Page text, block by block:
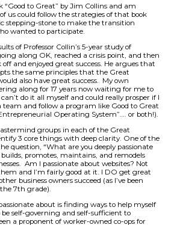
“Good to Great” by Jim Collins and am
us could follow the strategies of that book
stepping-stone to make the transition
wanted to participate.
of Professor Collin’s 5-year study of
along OK, reached a crisis point, and then
and enjoyed great success. He argues that
the same principles that the Great
also have great success. My own
along for 17 years now waiting for me to
do it all myself and could really prosper if I
and follow a program like Good to Great
Operating System”…. or both!).
groups in each of the Great
3 core things with deep clarity. One of the
question, “What are you deeply passionate
promotes, maintains, and remodels
Am I passionate about websites? Not
and I’m fairly good at it. I DO get great
business owners succeed (as I’ve been
7th grade).
about is finding ways to help myself
be self-governing and self-sufficient to
a proponent of worker-owned co-ops for